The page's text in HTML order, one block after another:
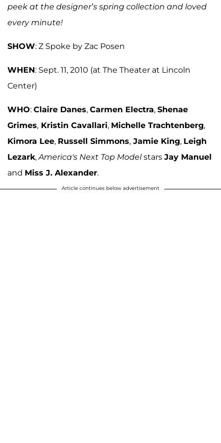
peek at the designer’s spring collection and loved
every minute!
SHOW: Z Spoke by Zac Posen
WHEN: Sept. 11, 2010 (at The Theater at Lincoln
Center)
WHO: Claire Danes, Carmen Electra, Shenae
Grimes, Kristin Cavallari, Michelle Trachtenberg,
Kimora Lee, Russell Simmons, Jamie King, Leigh
Lezark, America's Next Top Modelstars Jay Manuel
and Miss J. Alexander.
Article continues below advertisement